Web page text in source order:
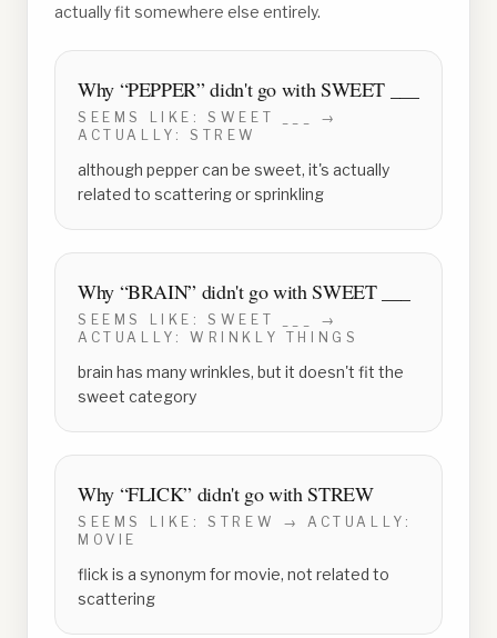
actually fit somewhere else entirely.
Why “PEPPER” didn't go withSWEET ___
SEEMS LIKE:SWEET ___
→
ACTUALLY: STREW
although pepper can be sweet, it's actually
related to scattering or sprinkling
Why “BRAIN” didn't go withSWEET ___
SEEMS LIKE:SWEET ___
→
ACTUALLY: WRINKLY THINGS
brain has many wrinkles, but it doesn't fit the
sweet category
Why “FLICK” didn't go withSTREW
SEEMS LIKE:STREW
→ ACTUALLY:
MOVIE
flick is a synonym for movie, not related to
scattering